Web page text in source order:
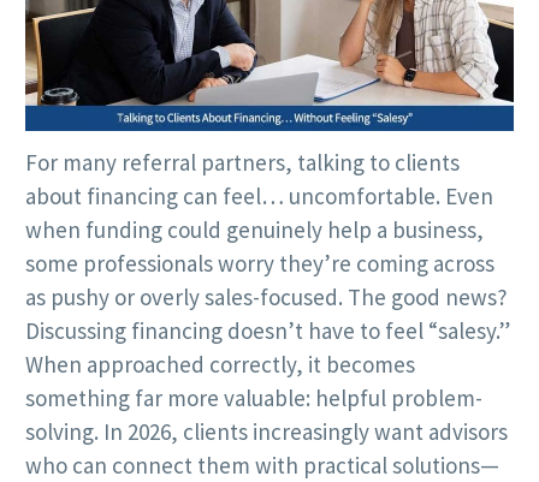
For many referral partners, talking to clients
about financing can feel… uncomfortable. Even
when funding could genuinely help a business,
some professionals worry they’re coming across
as pushy or overly sales-focused. The good news?
Discussing financing doesn’t have to feel “salesy.”
When approached correctly, it becomes
something far more valuable: helpful problem-
solving. In 2026, clients increasingly want advisors
who can connect them with practical solutions—